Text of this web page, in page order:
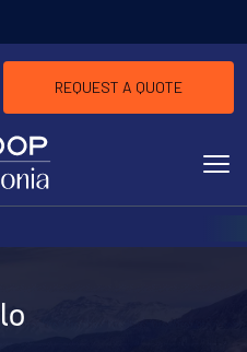
MENU
REQUEST A QUOTE